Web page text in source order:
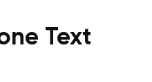
Text